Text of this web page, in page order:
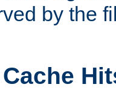
by the